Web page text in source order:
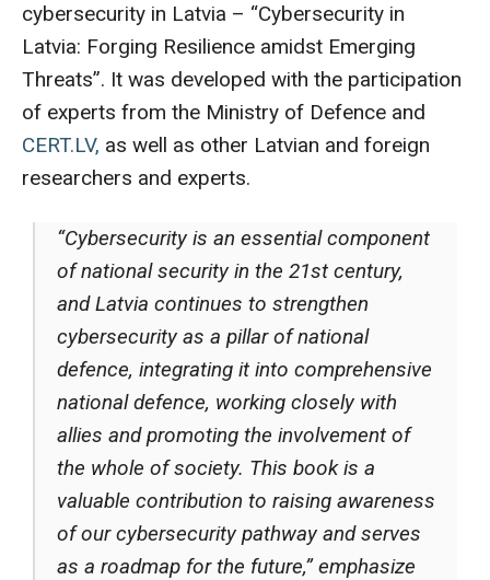
cybersecurity in Latvia – “Cybersecurity in
Latvia: Forging Resilience amidst Emerging
Threats”. It was developed with the participation
of experts from the Ministry of Defence and
CERT.LV, as well as other Latvian and foreign
researchers and experts.
“Cybersecurity is an essential component
of national security in the 21st century,
and Latvia continues to strengthen
cybersecurity as a pillar of national
defence, integrating it into comprehensive
national defence, working closely with
allies and promoting the involvement of
the whole of society. This book is a
valuable contribution to raising awareness
of our cybersecurity pathway and serves
as a roadmap for the future,” emphasize